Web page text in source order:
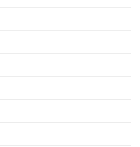
blood sugar levels